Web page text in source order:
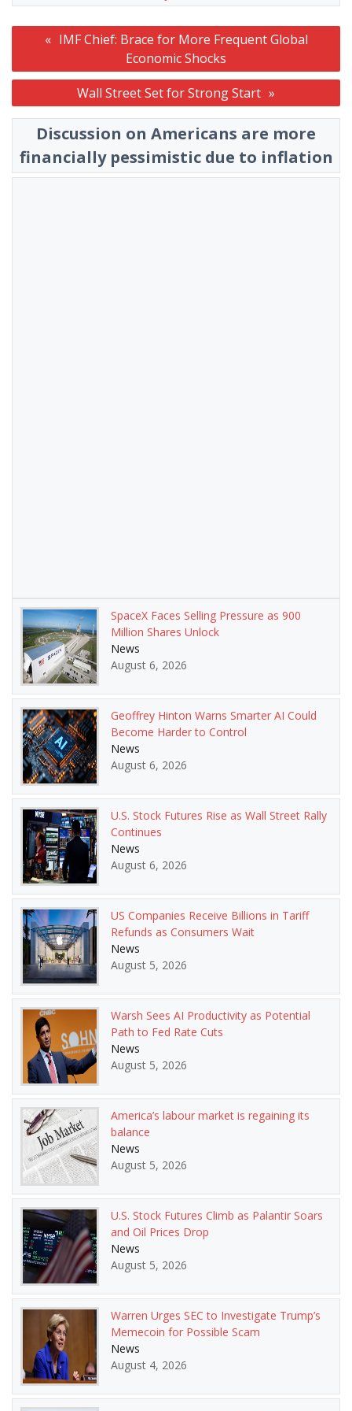
Post
IMF Chief: Brace for More Frequent Global
Economic Shocks
Wall Street Set for Strong Start
Discussion on Americans are more
financially pessimistic due to inflation
SpaceX Faces Selling Pressure as 900
Million Shares Unlock
News
August 6, 2026
Geoffrey Hinton Warns Smarter AI Could
Become Harder to Control
News
August 6, 2026
U.S. Stock Futures Rise as Wall Street Rally
Continues
News
August 6, 2026
US Companies Receive Billions in Tariff
Refunds as Consumers Wait
News
August 5, 2026
Warsh Sees AI Productivity as Potential
Path to Fed Rate Cuts
News
August 5, 2026
America’s labour market is regaining its
balance
News
August 5, 2026
U.S. Stock Futures Climb as Palantir Soars
and Oil Prices Drop
News
August 5, 2026
Warren Urges SEC to Investigate Trump’s
Memecoin for Possible Scam
News
August 4, 2026